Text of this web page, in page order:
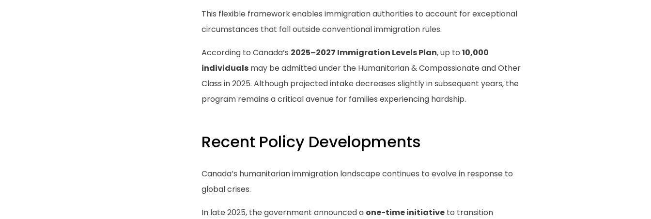
This flexible framework enables immigration authorities to account for exceptional
circumstances that fall outside conventional immigration rules.
According to Canada’s 2025–2027 Immigration Levels Plan, up to 10,000
individuals may be admitted under the Humanitarian & Compassionate and Other
Class in 2025. Although projected intake decreases slightly in subsequent years, the
program remains a critical avenue for families experiencing hardship.
Recent Policy Developments
Canada’s humanitarian immigration landscape continues to evolve in response to
global crises.
In late 2025, the government announced a one-time initiative to transition